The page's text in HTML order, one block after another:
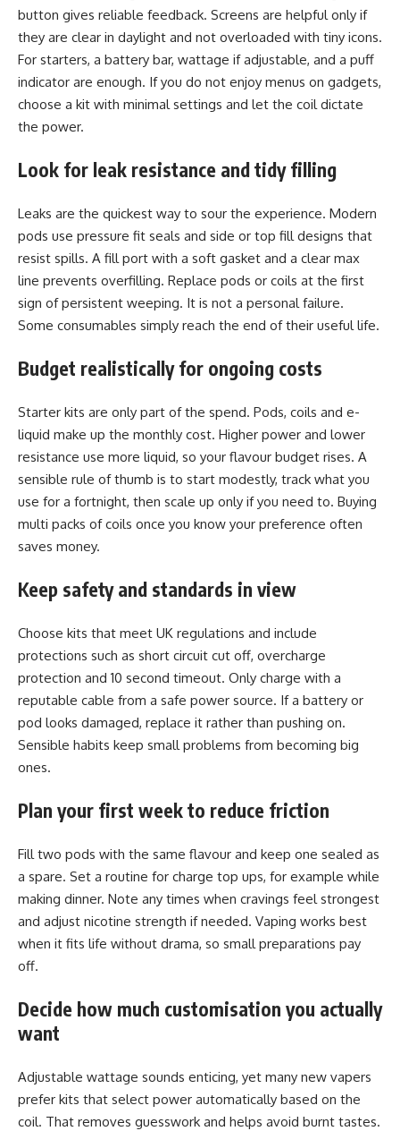
button gives reliable feedback. Screens are helpful only if
they are clear in daylight and not overloaded with tiny icons.
For starters, a battery bar, wattage if adjustable, and a puff
indicator are enough. If you do not enjoy menus on gadgets,
choose a kit with minimal settings and let the coil dictate
the power.
Look for leak resistance and tidy filling
Leaks are the quickest way to sour the experience. Modern
pods use pressure fit seals and side or top fill designs that
resist spills. A fill port with a soft gasket and a clear max
line prevents overfilling. Replace pods or coils at the first
sign of persistent weeping. It is not a personal failure.
Some consumables simply reach the end of their useful life.
Budget realistically for ongoing costs
Starter kits are only part of the spend. Pods, coils and e-
liquid make up the monthly cost. Higher power and lower
resistance use more liquid, so your flavour budget rises. A
sensible rule of thumb is to start modestly, track what you
use for a fortnight, then scale up only if you need to. Buying
multi packs of coils once you know your preference often
saves money.
Keep safety and standards in view
Choose kits that meet UK regulations and include
protections such as short circuit cut off, overcharge
protection and 10 second timeout. Only charge with a
reputable cable from a safe power source. If a battery or
pod looks damaged, replace it rather than pushing on.
Sensible habits keep small problems from becoming big
ones.
Plan your first week to reduce friction
Fill two pods with the same flavour and keep one sealed as
a spare. Set a routine for charge top ups, for example while
making dinner. Note any times when cravings feel strongest
and adjust nicotine strength if needed. Vaping works best
when it fits life without drama, so small preparations pay
off.
Decide how much customisation you actually
want
Adjustable wattage sounds enticing, yet many new vapers
prefer kits that select power automatically based on the
coil. That removes guesswork and helps avoid burnt tastes.